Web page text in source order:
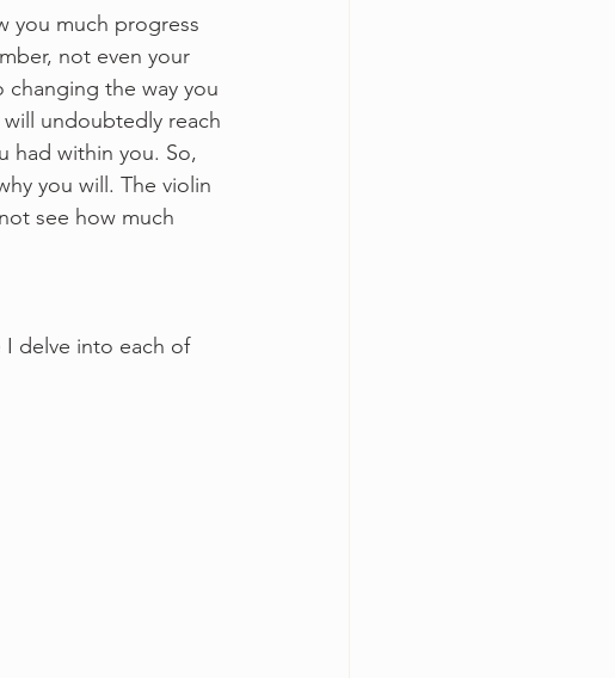
you much progress
not even your
the way you
undoubtedly reach
had within you. So,
you will. The violin
see how much
delve into each of